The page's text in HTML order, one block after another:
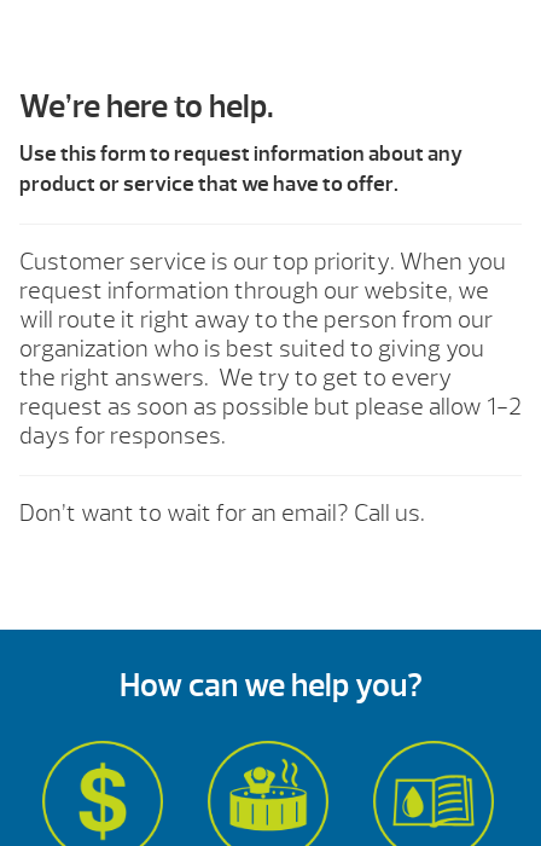
We’re here to help.
Use this form to request information about any
product or service that we have to offer.
Customer service is our top priority. When you
request information through our website, we
will route it right away to the person from our
organization who is best suited to giving you
the right answers. We try to get to every
request as soon as possible but please allow 1-2
days for responses.
Don’t want to wait for an email? Call us.
How can we help you?